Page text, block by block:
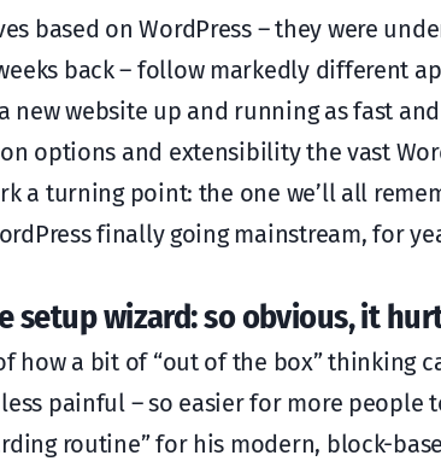
based on WordPress – they were
back – follow markedly different
new website up and running as fast
options and extensibility the vast
a turning point: the one we’ll all
finally going mainstream, for
setup wizard: so obvious, it
how a bit of “out of the box” thinking
painful – so easier for more people
routine” for his modern, block-